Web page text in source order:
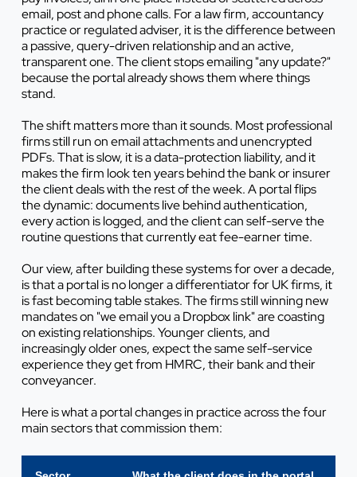
email, post and phone calls. For a law firm, accountancy
practice or regulated adviser, it is the difference between
a passive, query-driven relationship and an active,
transparent one. The client stops emailing "any update?"
because the portal already shows them where things
stand.
The shift matters more than it sounds. Most professional
firms still run on email attachments and unencrypted
PDFs. That is slow, it is a data-protection liability, and it
makes the firm look ten years behind the bank or insurer
the client deals with the rest of the week. A portal flips
the dynamic: documents live behind authentication,
every action is logged, and the client can self-serve the
routine questions that currently eat fee-earner time.
Our view, after building these systems for over a decade,
is that a portal is no longer a differentiator for UK firms, it
is fast becoming table stakes. The firms still winning new
mandates on "we email you a Dropbox link" are coasting
on existing relationships. Younger clients, and
increasingly older ones, expect the same self-service
experience they get from HMRC, their bank and their
conveyancer.
Here is what a portal changes in practice across the four
main sectors that commission them: